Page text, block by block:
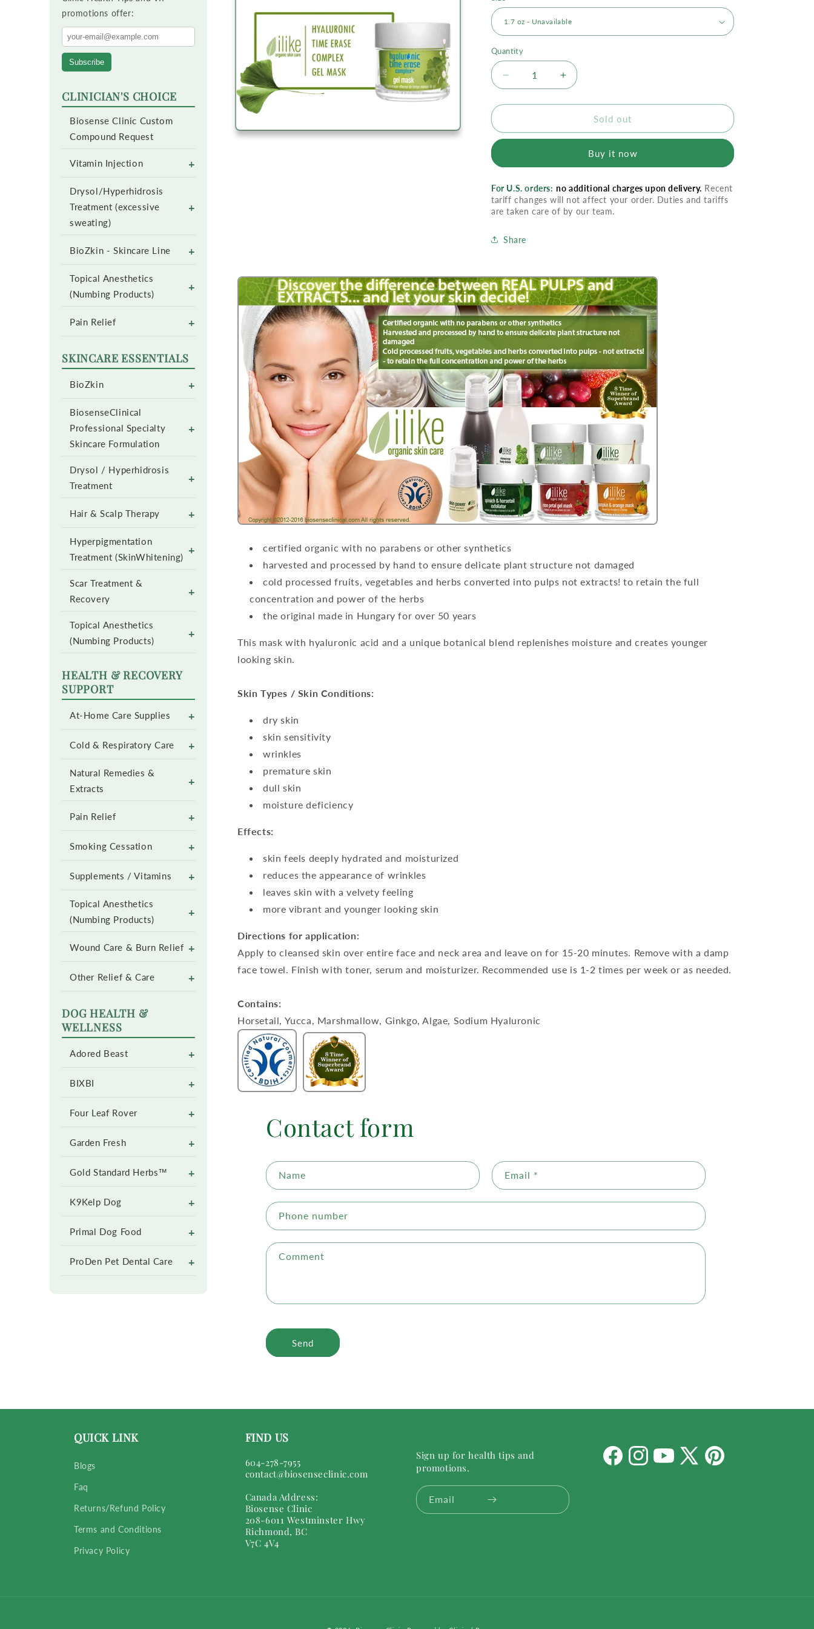
promotions offer:
Subscribe
CLINICIAN'S CHOICE
Biosense Clinic Custom
Compound Request
Vitamin Injection +
Drysol/Hyperhidrosis
Treatment (excessive
sweating)
+
BioZkin - Skincare Line +
Topical Anesthetics
(Numbing Products)
+
Pain Relief +
SKINCARE ESSENTIALS
BioZkin +
BiosenseClinical
Professional Specialty
Skincare Formulation
+
Drysol / Hyperhidrosis
Treatment
+
Hair & Scalp Therapy +
Hyperpigmentation
Treatment (SkinWhitening)
+
Scar Treatment &
Recovery
+
Topical Anesthetics
(Numbing Products)
+
HEALTH & RECOVERY
SUPPORT
At-Home Care Supplies +
Cold & Respiratory Care +
Natural Remedies &
Extracts
+
Pain Relief +
Smoking Cessation +
Supplements / Vitamins +
Topical Anesthetics
(Numbing Products)
+
Wound Care & Burn Relief +
Other Relief & Care +
DOG HEALTH &
WELLNESS
Adored Beast +
BIXBI +
Four Leaf Rover +
Garden Fresh +
Gold Standard Herbs™ +
K9Kelp Dog +
Primal Dog Food +
ProDen Pet Dental Care +
Quantity
Decrease
quantity
for
Gel
Hyaluronic
Time
Erase
Complex
Increase
quantity
for
Gel
Hyaluronic
Time
Erase
Complex
Sold out
Buy it now
For U.S. orders: no additional charges upon delivery. Recent
tariff changes will not affect your order. Duties and tariffs
are taken care of by our team.
Share
certified organic with no parabens or other synthetics
harvested and processed by hand to ensure delicate plant structure not damaged
cold processed fruits, vegetables and herbs converted into pulps not extracts! to retain the full
concentration and power of the herbs
the original made in Hungary for over 50 years
This mask with hyaluronic acid and a unique botanical blend replenishes moisture and creates younger
looking skin.
Skin Types / Skin Conditions:
dry skin
skin sensitivity
wrinkles
premature skin
dull skin
moisture deficiency
Effects:
skin feels deeply hydrated and moisturized
reduces the appearance of wrinkles
leaves skin with a velvety feeling
more vibrant and younger looking skin
Directions for application:
Apply to cleansed skin over entire face and neck area and leave on for 15-20 minutes. Remove with a damp
face towel. Finish with toner, serum and moisturizer. Recommended use is 1-2 times per week or as needed.
Contains:
Horsetail, Yucca, Marshmallow, Ginkgo, Algae, Sodium Hyaluronic
Contact form
Name Email *
Phone number
Comment
Send
QUICK LINK
Blogs
Faq
Returns/Refund Policy
Terms and Conditions
Privacy Policy
FIND US
604-278-7955
contact@biosenseclinic.com
Canada Address:
Biosense Clinic
208-6011 Westminster Hwy
Richmond, BC
V7C 4V4
Sign up for health tips and
promotions.
Email
FacebookInstagramYouTube
X
Pinterest